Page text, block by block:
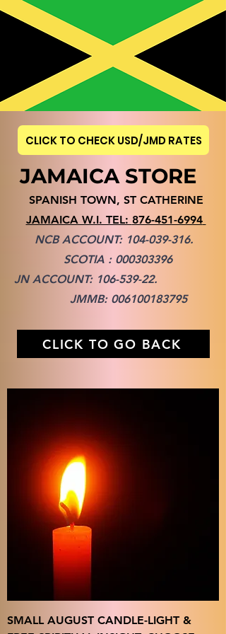
CLICK TO CHECK USD/JMD RATES
JAMAICA STORE
SPANISH TOWN, ST CATHERINE
JAMAICA W.I. TEL: 876-451-6994
NCB ACCOUNT: 104-039-316.
SCOTIA : 000303396
JN ACCOUNT: 106-539-22.
JMMB: 006100183795
CLICK TO GO BACK
SMALL AUGUST CANDLE-LIGHT &